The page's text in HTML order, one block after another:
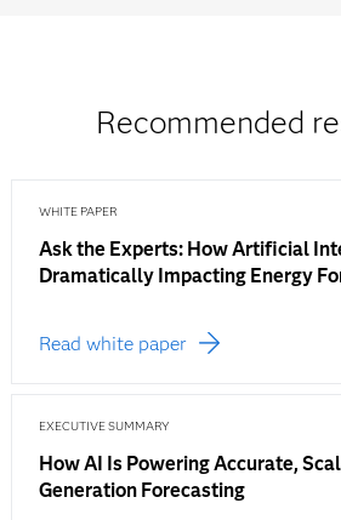
Recommended
WHITE PAPER
Ask the Experts: How Artificial
Dramatically Impacting Energy
Read white paper
EXECUTIVE SUMMARY
How AI Is Powering Accurate,
Generation Forecasting